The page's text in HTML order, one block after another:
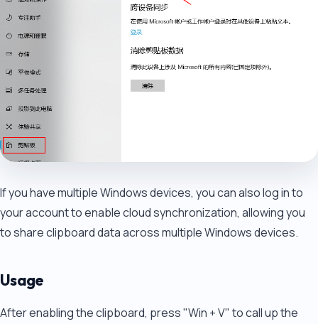
If you have multiple Windows devices, you can also log in to
your account to enable cloud synchronization, allowing you
to share clipboard data across multiple Windows devices.
Usage
After enabling the clipboard, press "Win + V" to call up the